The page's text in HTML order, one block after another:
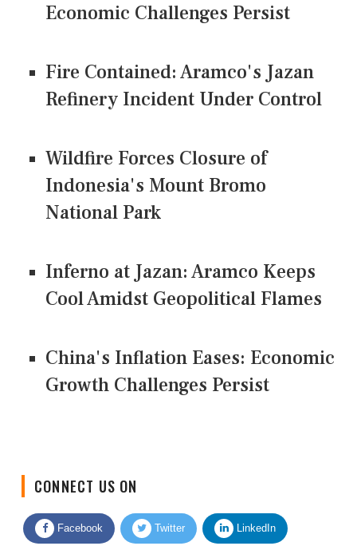
Economic Challenges Persist
Fire Contained: Aramco's Jazan
Refinery Incident Under Control
Wildfire Forces Closure of
Indonesia's Mount Bromo
National Park
Inferno at Jazan: Aramco Keeps
Cool Amidst Geopolitical Flames
China's Inflation Eases: Economic
Growth Challenges Persist
Facebook Twitter LinkedIn